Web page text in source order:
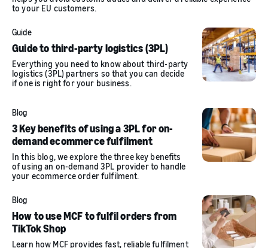
to your EU customers.
Guide
Guide to third-party logistics (3PL)
Everything you need to know about third-party
logistics (3PL) partners so that you can decide
if one is right for your business.
Blog
3 Key benefits of using a 3PL for on-
demand ecommerce fulfilment
In this blog, we explore the three key benefits
of using an on-demand 3PL provider to handle
your ecommerce order fulfilment.
Blog
How to use MCF to fulfil orders from
TikTok Shop
Learn how MCF provides fast, reliable fulfilment